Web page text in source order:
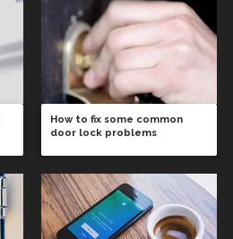
How to fix some common
door lock problems